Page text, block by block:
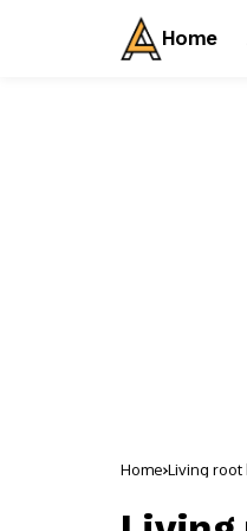
Home
Home Living